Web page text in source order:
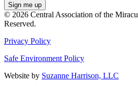
© 2026 Central Association of the
Reserved.
Privacy Policy
Safe Environment Policy
Website by Suzanne Harrison, LLC